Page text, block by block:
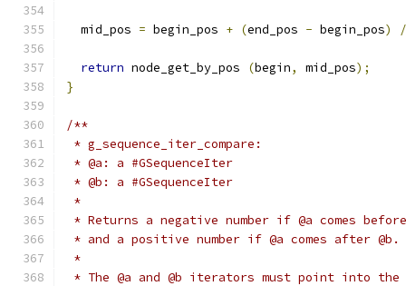
  mid_pos
= begin_pos + (end_pos - begin_pos) /
return node_get_by_pos (begin, mid_pos);
}
/**
* g_sequence_iter_compare:
* @a: a #GSequenceIter
* @b: a #GSequenceIter
*
* Returns a negative number if @a comes
* and a positive number if @a comes after @b.
*
* The @a and @b iterators must point into the